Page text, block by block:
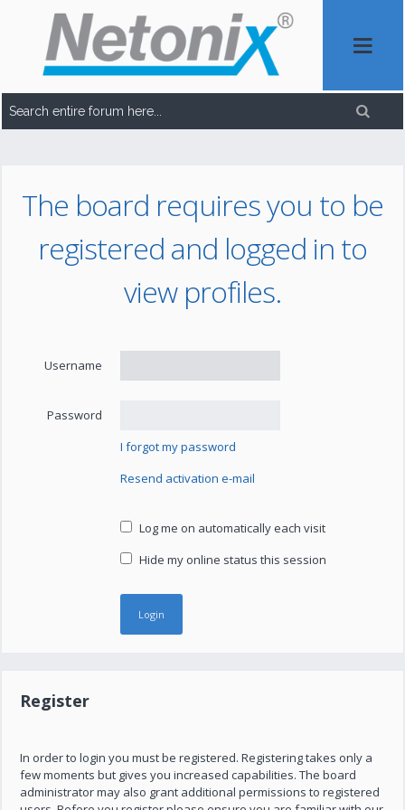
The board requires you to be
registered and logged in to
view profiles.
Username
Password
I forgot my password
Resend activation e-mail
Log me on automatically each visit
Hide my online status this session
Register
In order to login you must be registered. Registering takes only a
few moments but gives you increased capabilities. The board
administrator may also grant additional permissions to registered